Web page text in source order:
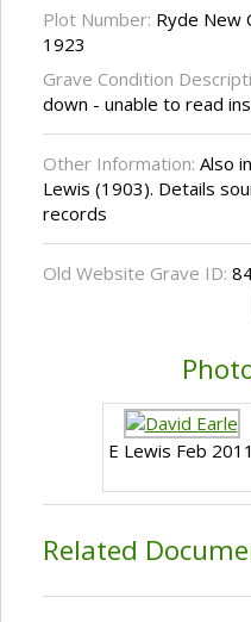
Plot Number: Ryde New
1923
Grave Condition
down - unable to read
Other Information: Also
Lewis (1903). Details
records
Old Website Grave ID:
E Lewis Feb 2011
Related